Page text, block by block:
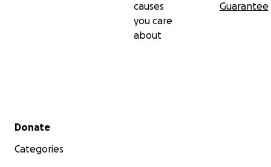
causes
you care
about
Guarantee
Secondary menu
Donate
Categories